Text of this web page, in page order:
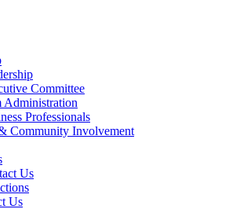
Committee
Administration
Professionals
Community Involvement
Us
Us